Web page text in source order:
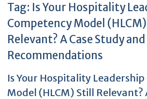
Tag: Is Your Hospitality
Competency Model (HLCM)
Relevant? A Case Study and
Recommendations
Is Your Hospitality
Model (HLCM) Still Relevant?